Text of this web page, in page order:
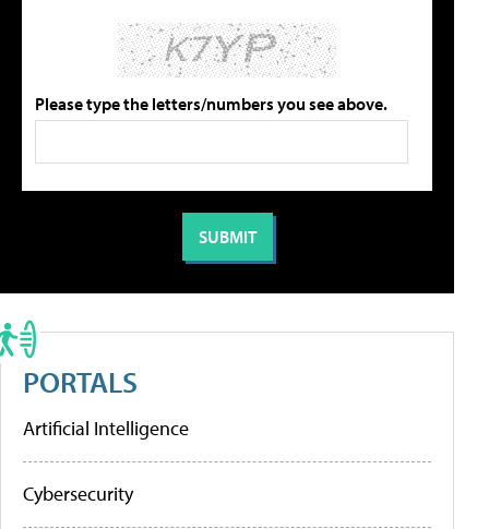
Please type the letters/numbers you see above.
PORTALS
Artificial Intelligence
Cybersecurity